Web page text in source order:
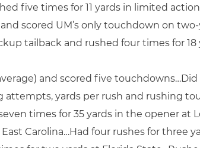
five times for 11 yards in limited
scored UM’s only touchdown on
tailback and rushed four times for 18
average) and scored five
yards per rush and rushing
times for 35 yards in the opener at
Carolina…Had four rushes for three